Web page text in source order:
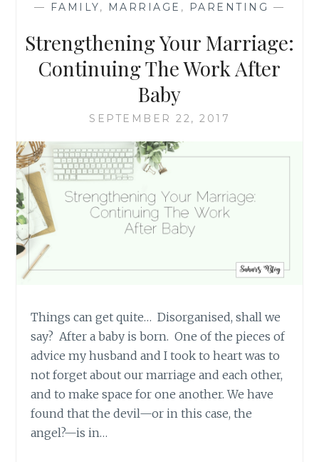
MUTUALLY
— FAMILY, MARRIAGE , PARENTING —
Strengthening Your Marriage:
Continuing The Work After
Baby
SEPTEMBER 22, 2017
Things can get quite… Disorganised, shall we
say? After a baby is born. One of the pieces of
advice my husband and I took to heart was to
not forget about our marriage and each other,
and to make space for one another. We have
found that the devil—or in this case, the
angel?—is in…